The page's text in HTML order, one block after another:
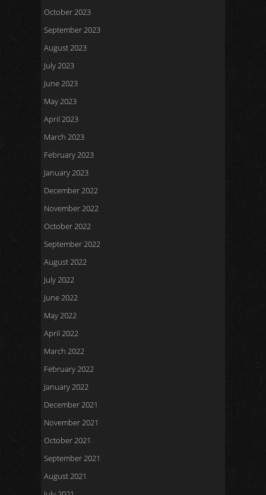
October 2023
September 2023
August 2023
July 2023
June 2023
May 2023
April 2023
March 2023
February 2023
January 2023
December 2022
November 2022
October 2022
September 2022
August 2022
July 2022
June 2022
May 2022
April 2022
March 2022
February 2022
January 2022
December 2021
November 2021
October 2021
September 2021
August 2021